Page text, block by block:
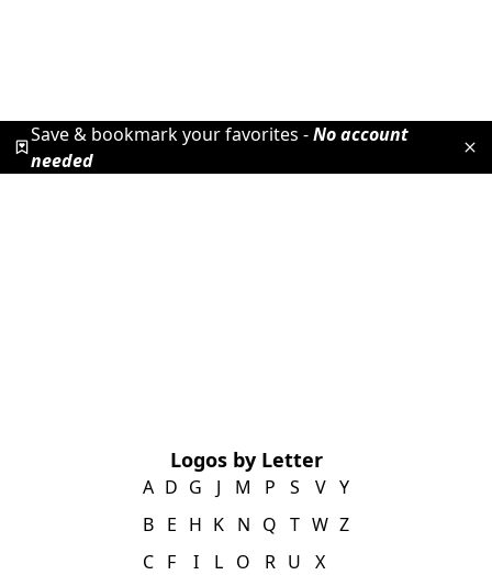
Save & bookmark your favorites -No account
needed
Logos by Letter
A
B
C
D
E
F
G
H
I
J
K
L
M
N
O
P
Q
R
S
T
U
V
W
X
Y
Z